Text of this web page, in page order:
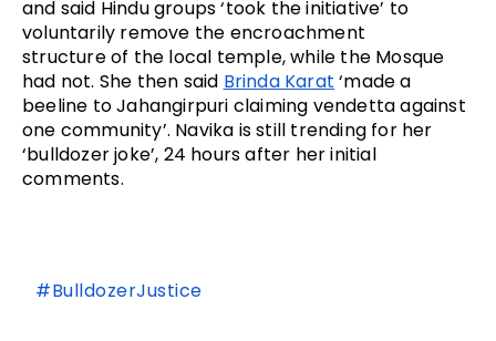
and said Hindu groups ‘took the initiative’ to
voluntarily remove the encroachment
structure of the local temple, while the Mosque
had not. She then said Brinda Karat ‘made a
beeline to Jahangirpuri claiming vendetta against
one community’. Navika is still trending for her
‘bulldozer joke’, 24 hours after her initial
comments.
#BulldozerJustice